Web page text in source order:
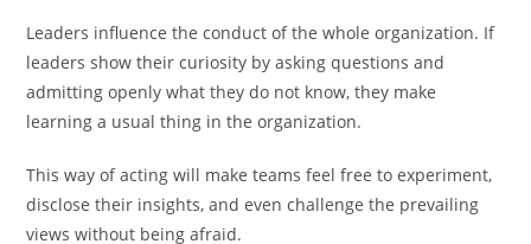
Leaders influence the conduct of the whole organization. If
leaders show their curiosity by asking questions and
admitting openly what they do not know, they make
learning a usual thing in the organization.
This way of acting will make teams feel free to experiment,
disclose their insights, and even challenge the prevailing
views without being afraid.